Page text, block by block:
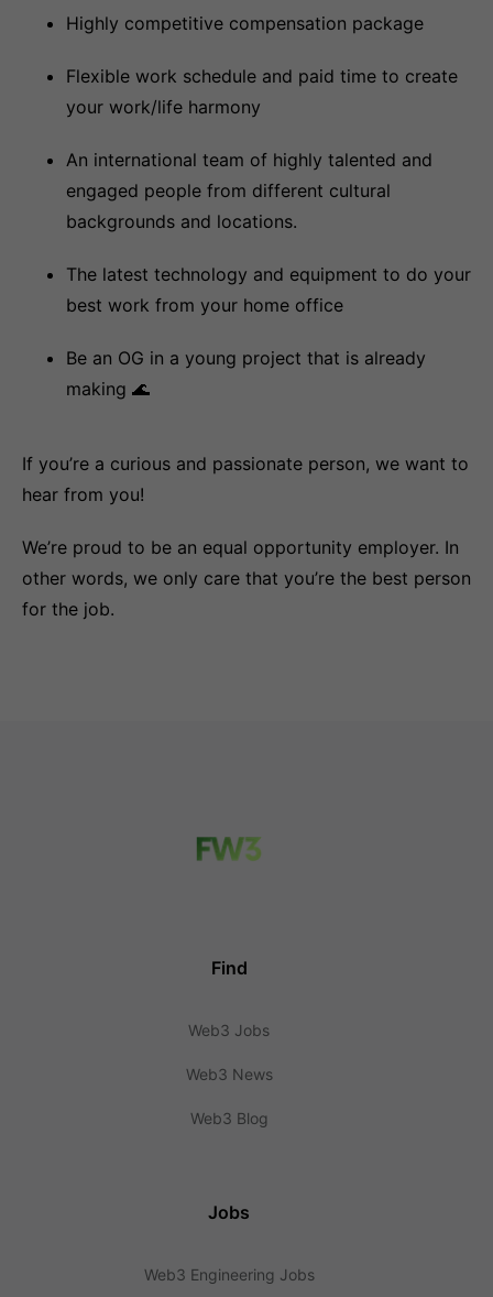
Highly competitive compensation package
Flexible work schedule and paid time to create
your work/life harmony
An international team of highly talented and
engaged people from different cultural
backgrounds and locations.
The latest technology and equipment to do your
best work from your home office
Be an OG in a young project that is already
making 🌊
If you’re a curious and passionate person, we want to
hear from you!
We’re proud to be an equal opportunity employer. In
other words, we only care that you’re the best person
for the job.
Find
Web3 Jobs
Web3 News
Web3 Blog
Jobs
Web3 Engineering Jobs